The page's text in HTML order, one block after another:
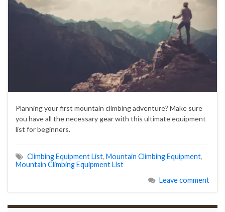
Planning your first mountain climbing adventure? Make sure
you have all the necessary gear with this ultimate equipment
list for beginners.
Climbing Equipment List, Mountain Climbing Equipment,
Mountain Climbing Equipment List
Leave comment